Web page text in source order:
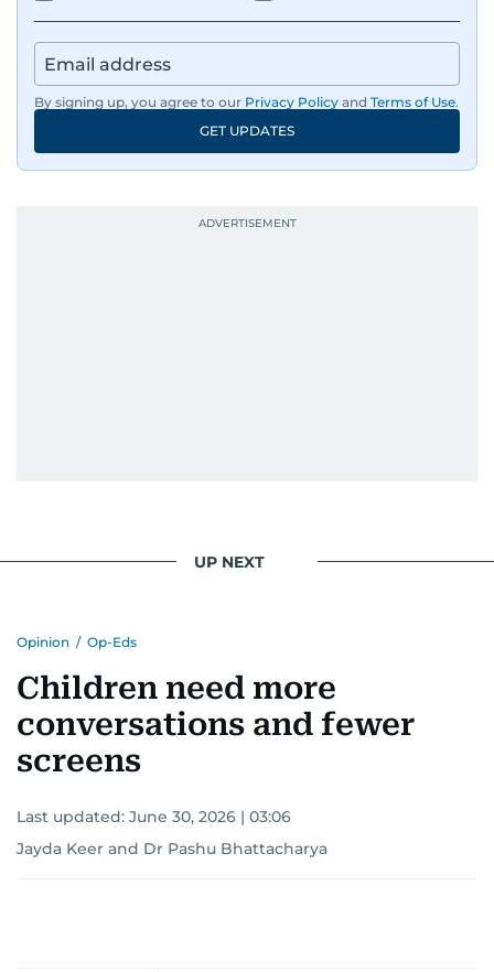
By signing up, you agree to our Privacy Policy and Terms of Use.
GET UPDATES
UP NEXT
Opinion / Op-Eds
Children need more
conversations and fewer
screens
Last updated: June 30, 2026 | 03:06
Jayda Keer and Dr Pashu Bhattacharya